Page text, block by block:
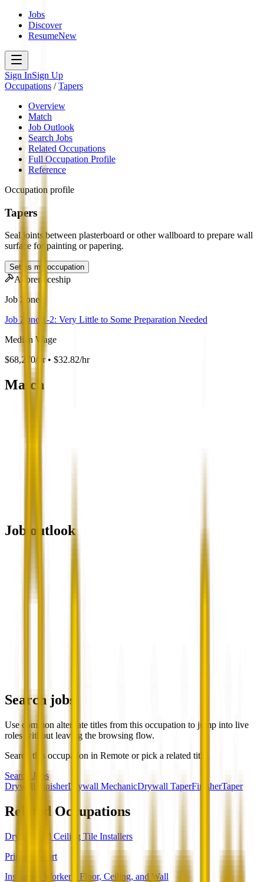
Jobs
Discover
ResumeNew
Sign InSign Up
Occupations /Tapers
Overview
Match
Job Outlook
Search Jobs
Related Occupations
Full Occupation Profile
Reference
Occupation profile
Tapers
Seal joints between plasterboard or other wallboard to prepare wall
surface for painting or papering.
Set as my occupation
Apprenticeship
Job Zone
Job Zone 1-2: Very Little to Some Preparation Needed
Median Wage
$68,270/yr • $32.82/hr
Match
Job outlook
Search jobs
Use common alternate titles from this occupation to jump into live
roles without leaving the browsing flow.
Search this occupation in Remote or pick a related title.
Search Jobs
Drywall FinisherDrywall MechanicDrywall TaperFinisherTaper
Related Occupations
Drywall and Ceiling Tile Installers
Primary-Short
Insulation Workers, Floor, Ceiling, and Wall